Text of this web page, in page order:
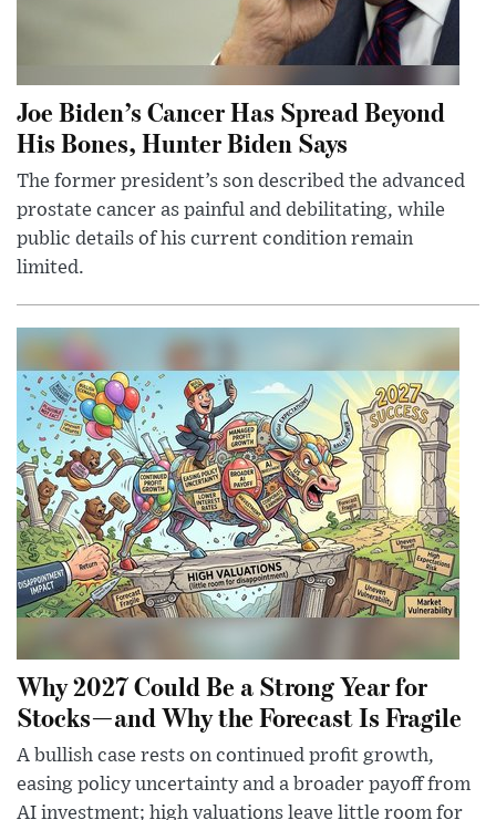
Joe Biden’s Cancer Has Spread Beyond
His Bones, Hunter Biden Says
The former president’s son described the advanced
prostate cancer as painful and debilitating, while
public details of his current condition remain
limited.
Why 2027 Could Be a Strong Year for
Stocks—and Why the Forecast Is Fragile
A bullish case rests on continued profit growth,
easing policy uncertainty and a broader payoff from
AI investment; high valuations leave little room for